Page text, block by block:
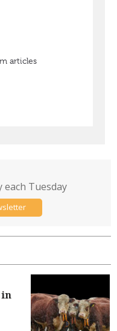
each Tuesday